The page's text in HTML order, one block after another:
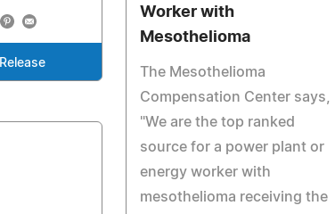
Worker with
Mesothelioma
The Mesothelioma
Compensation Center says,
"We are the top ranked
source for a power plant or
energy worker with
mesothelioma receiving the